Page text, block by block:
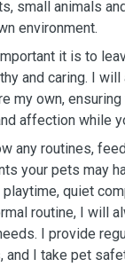
small animals
environment.
it is to
and caring. I
my own,
affection while
any routines,
your pets may
quiet
routine, I will
I provide
and I take pet